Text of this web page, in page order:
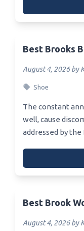
Best Brooks
August 4, 2026 by
Shoe
The constant
well, cause
addressed by the
Best Brook
August 4, 2026 by